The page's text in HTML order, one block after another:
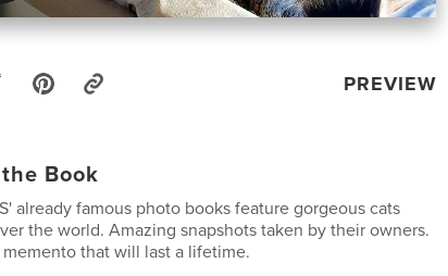
PREVIEW
Book
already famous photo books feature gorgeous cats
the world. Amazing snapshots taken by their owners.
that will last a lifetime.